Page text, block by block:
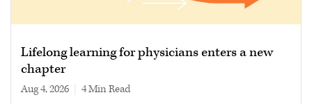
Lifelong learning for physicians enters a new
chapter
Aug 4, 2026 4 min read